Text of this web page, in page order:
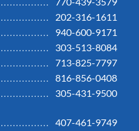
202-316-1611
940-600-9171
303-513-8084
713-825-7797
816-856-0408
305-431-9500
407-461-9749